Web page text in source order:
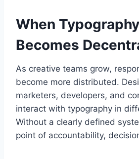
When Typography
Becomes
As creative teams grow,
become more distributed.
marketers, developers, and
interact with typography in
Without a clearly defined
point of accountability,